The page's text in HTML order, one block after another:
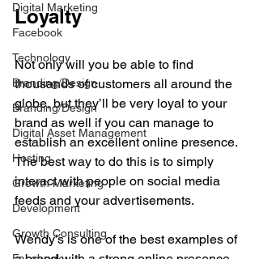
Digital Marketing
Facebook
Technology
Branding/Design
Branding/Design
Digital Asset Management
Hosting
Growth Marketing
Development
Growth Consulting
Loyalty
Not only will you be able to find
thousands of customers all around the
globe, but they’ll be very loyal to your
brand as well if you can manage to
establish an excellent online presence.
The best way to do this is to simply
interact with people on social media
feeds and your advertisements.
Wendy’s is one of the best examples of